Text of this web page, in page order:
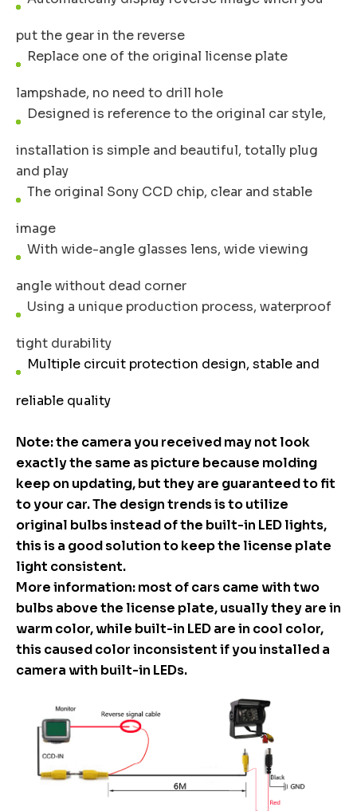
put the gear in the reverse
Replace one of the original license plate
lampshade, no need to drill hole
Designed is reference to the original car style,
installation is simple and beautiful, totally plug
and play
The original Sony CCD chip, clear and stable
image
With wide-angle glasses lens, wide viewing
angle without dead corner
Using a unique production process, waterproof
tight durability
Multiple circuit protection design, stable and
reliable quality
Note: the camera you received may not look
exactly the same as picture because molding
keep on updating, but they are guaranteed to fit
to your car. The design trends is to utilize
original bulbs instead of the built-in LED lights,
this is a good solution to keep the license plate
light consistent.
More information: most of cars came with two
bulbs above the license plate, usually they are in
warm color, while built-in LED are in cool color,
this caused color inconsistent if you installed a
camera with built-in LEDs.